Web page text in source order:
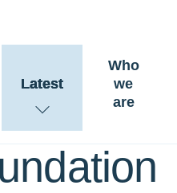
Latest
Who
we
are